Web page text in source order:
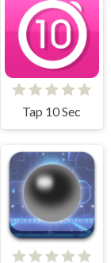
Tap 10 Sec